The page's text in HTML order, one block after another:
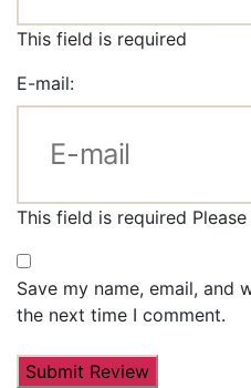
This field is required
E-mail:
This field is required
Save my name, email, and
the next time I comment.